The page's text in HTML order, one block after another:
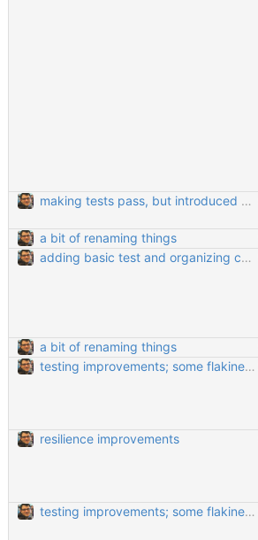
making tests pass, but introduced a bug in the actual ui
a bit of renaming things
adding basic test and organizing code a little bit
a bit of renaming things
testing improvements; some flakiness; wip
resilience improvements
testing improvements; some flakiness; wip